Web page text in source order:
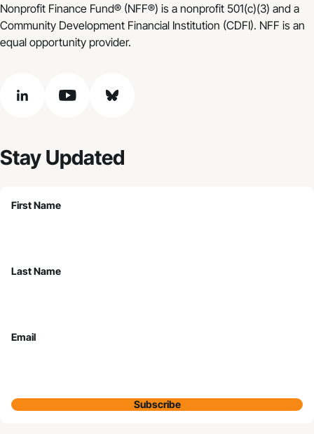
Nonprofit Finance Fund® (NFF®) is a nonprofit 501(c)(3) and a
Community Development Financial Institution (CDFI). NFF is an
equal opportunity provider.
linkedin youtube bluesky
Stay Updated
First Name
Last Name
Email
Subscribe